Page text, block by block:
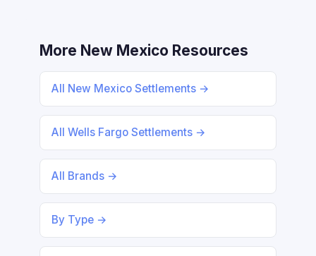
More New Mexico Resources
All New Mexico Settlements →
All Wells Fargo Settlements →
All Brands →
By Type →